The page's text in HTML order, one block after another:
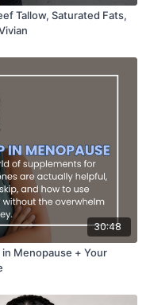
Tallow, Saturated Fats,
30:48
Menopause + Your